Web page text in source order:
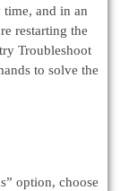
and in an
restarting the
Troubleshoot
to solve the
option, choose